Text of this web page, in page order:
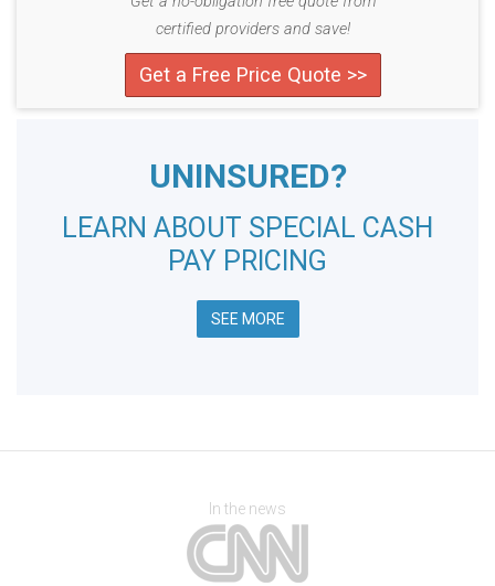
certified providers and save!
Get a Free Price Quote >>
UNINSURED?
LEARN ABOUT SPECIAL CASH
PAY PRICING
SEE MORE
In the news